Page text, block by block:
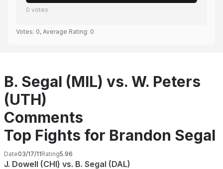
0 votes
Votes: 0, Average Rating: 0
B. Segal (MIL) vs. W. Peters
(UTH)
Comments
Top Fights for Brandon Segal
Date03/17/11Rating5.96
J. Dowell (CHI) vs. B. Segal (DAL)